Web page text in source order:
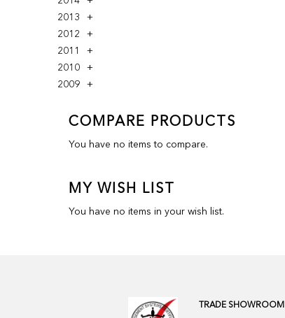
2013
2012
2011
2010
2009
COMPARE PRODUCTS
You have no items to compare.
MY WISH LIST
You have no items in your wish list.
TRADE SHOWROOM